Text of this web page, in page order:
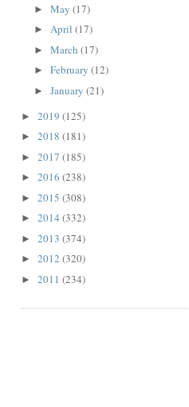
► May (17)
► April (17)
► March (17)
► February (12)
► January (21)
► 2019 (125)
► 2018 (181)
► 2017 (185)
► 2016 (238)
► 2015 (308)
► 2014 (332)
► 2013 (374)
► 2012 (320)
► 2011 (234)